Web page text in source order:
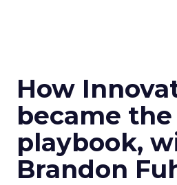
How
became the
playbook,
Brandon